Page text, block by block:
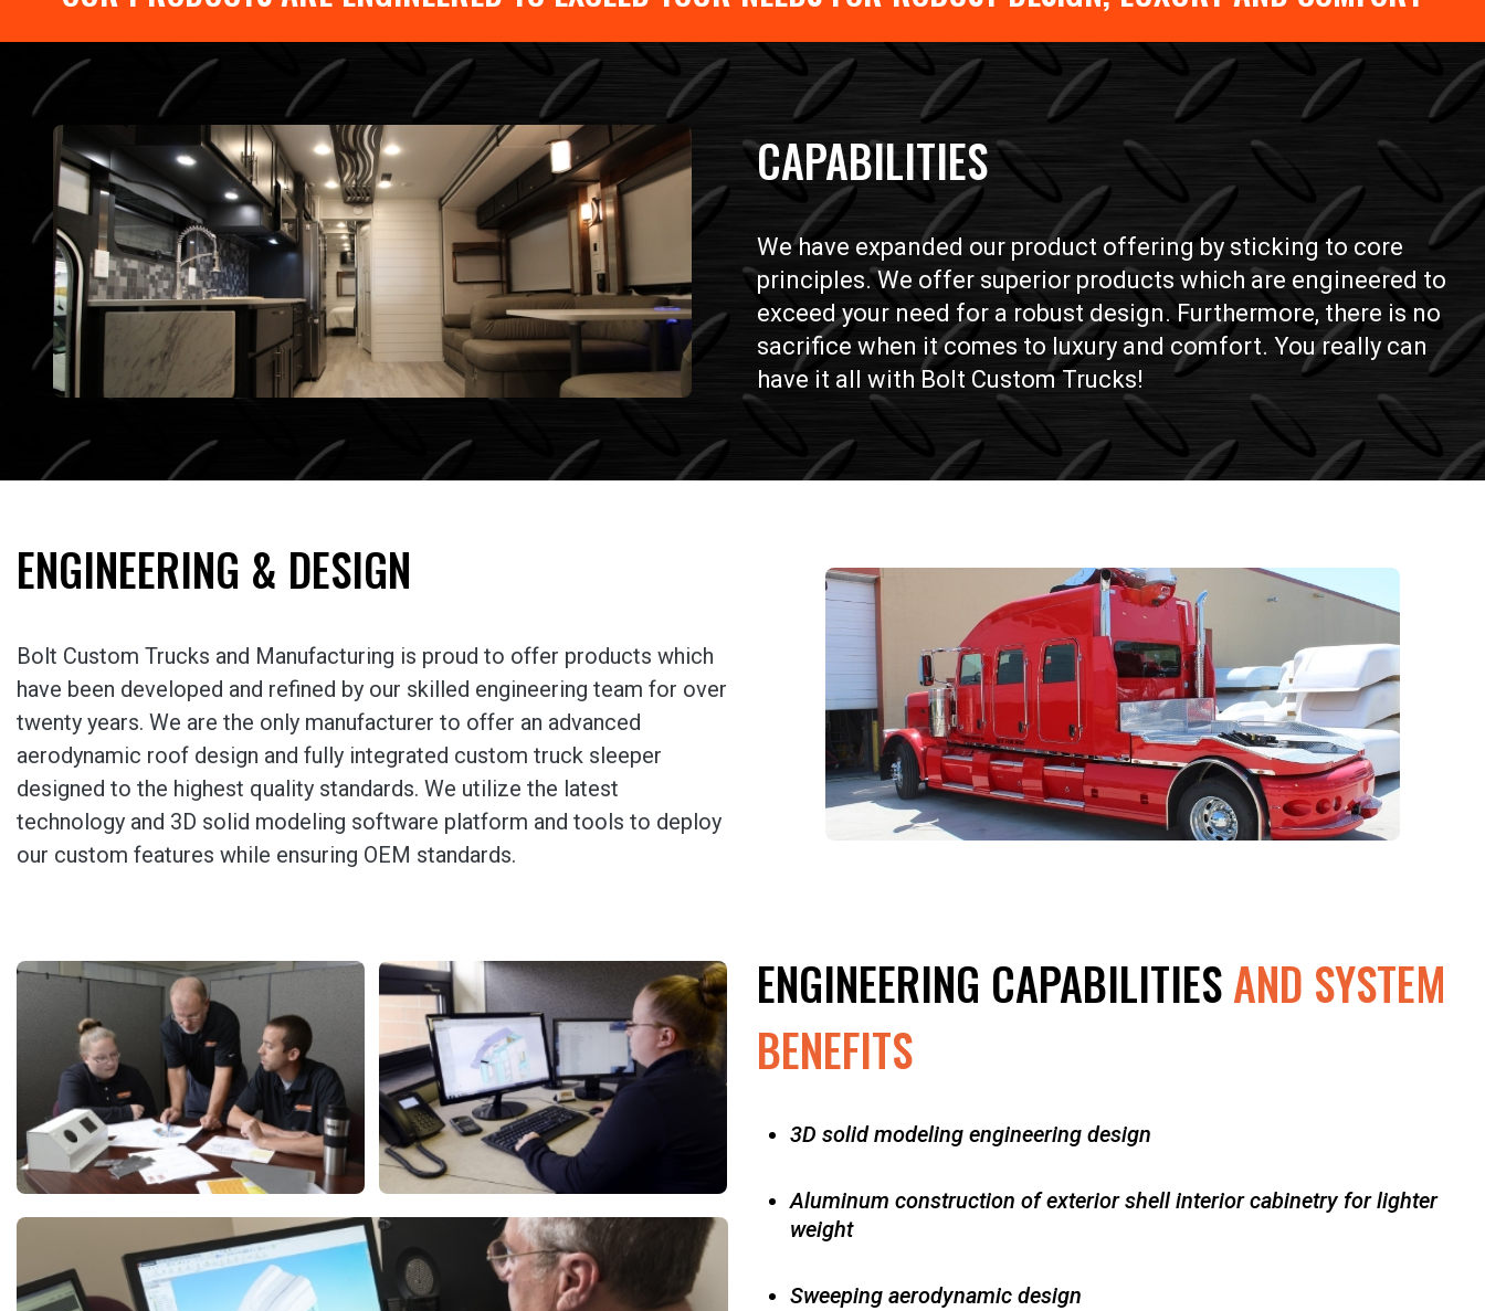
CAPABILITIES
We have expanded our product offering by sticking to core
principles. We offer superior products which are engineered to
exceed your need for a robust design. Furthermore, there is no
sacrifice when it comes to luxury and comfort. You really can
have it all with Bolt Custom Trucks!
ENGINEERING & DESIGN
Bolt Custom Trucks and Manufacturing is proud to offer products which
have been developed and refined by our skilled engineering team for over
twenty years. We are the only manufacturer to offer an advanced
aerodynamic roof design and fully integrated custom truck sleeper
designed to the highest quality standards. We utilize the latest
technology and 3D solid modeling software platform and tools to deploy
our custom features while ensuring OEM standards.
ENGINEERING CAPABILITIESAND SYSTEM
BENEFITS
3D solid modeling engineering design
Aluminum construction of exterior shell interior cabinetry for lighter
weight
Sweeping aerodynamic design